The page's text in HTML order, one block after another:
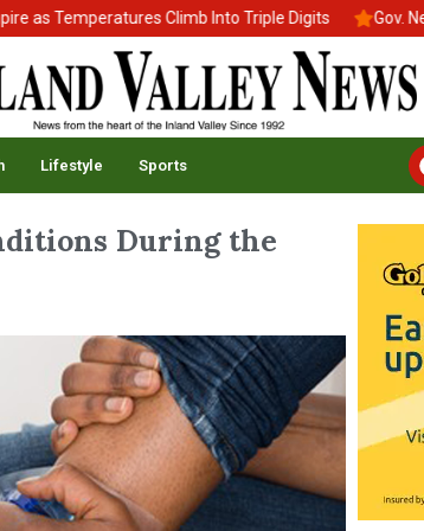
Temperatures Climb Into Triple Digits Gov.
Lifestyle Sports
During the